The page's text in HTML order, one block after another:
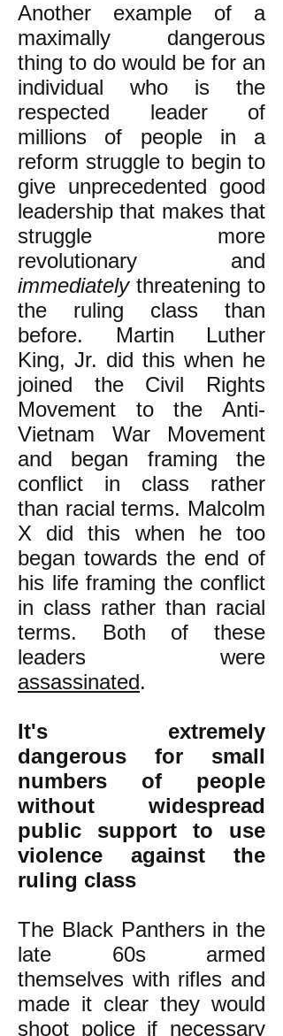
Another example of a
maximally dangerous
thing to do would be for an
individual who is the
respected leader of
millions of people in a
reform struggle to begin to
give unprecedented good
leadership that makes that
struggle more
revolutionary and
immediatelythreatening to
the ruling class than
before. Martin Luther
King, Jr. did this when he
joined the Civil Rights
Movement to the Anti-
Vietnam War Movement
and began framing the
conflict in class rather
than racial terms. Malcolm
X did this when he too
began towards the end of
his life framing the conflict
in class rather than racial
terms. Both of these
leaders were
assassinated.
It's extremely
dangerous for small
numbers of people
without widespread
public support to use
violence against the
ruling class
The Black Panthers in the
late 60s armed
themselves with rifles and
made it clear they would
shoot police if necessary